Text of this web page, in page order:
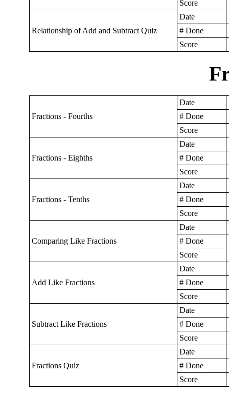
Score
Relationship of Add and Subtract Quiz
Date
# Done
Score
Fractions - Fourths
Date
# Done
Score
Fractions - Eighths
Date
# Done
Score
Fractions - Tenths
Date
# Done
Score
Comparing Like Fractions
Date
# Done
Score
Add Like Fractions
Date
# Done
Score
Subtract Like Fractions
Date
# Done
Score
Fractions Quiz
Date
# Done
Score